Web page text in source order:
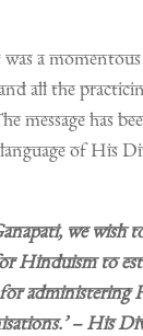
a
all the
message has
of His
we wish
Hinduism to
administering
– His